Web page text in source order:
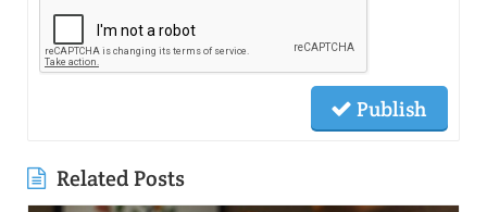
Publish
Related Posts